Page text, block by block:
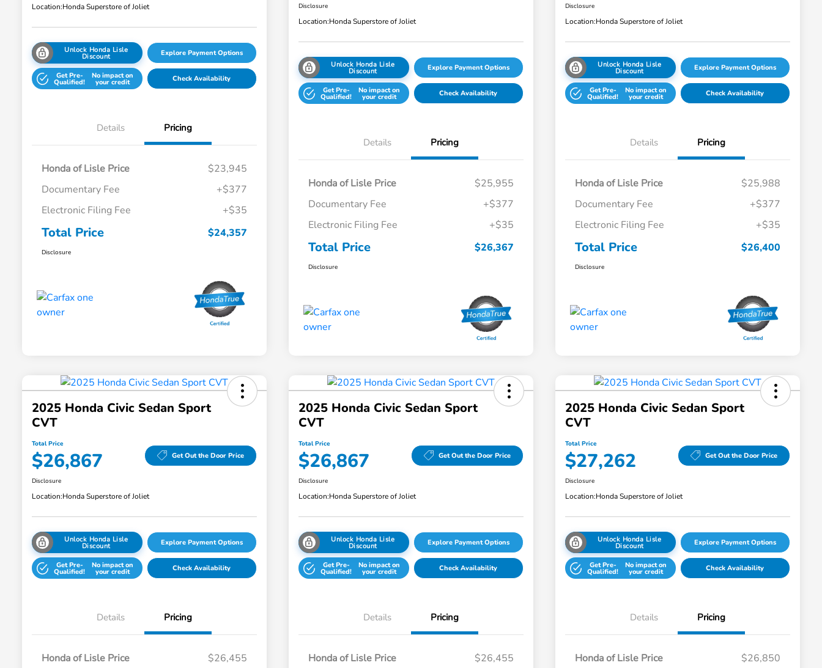
Location:Honda Superstore of Joliet
Unlock Honda Lisle
Discount Explore Payment Options
Get Pre-
Qualified!
No impact on
your credit Check Availability
Details Pricing
Honda of Lisle Price
$23,945
Documentary Fee
+$377
Electronic Filing Fee
+$35
Total Price $24,357
Disclosure
Disclosure
Location:Honda Superstore of Joliet
Unlock Honda Lisle
Discount Explore Payment Options
Get Pre-
Qualified!
No impact on
your credit Check Availability
Details Pricing
Honda of Lisle Price
$25,955
Documentary Fee
+$377
Electronic Filing Fee
+$35
Total Price $26,367
Disclosure
Disclosure
Location:Honda Superstore of Joliet
Unlock Honda Lisle
Discount Explore Payment Options
Get Pre-
Qualified!
No impact on
your credit Check Availability
Details Pricing
Honda of Lisle Price
$25,988
Documentary Fee
+$377
Electronic Filing Fee
+$35
Total Price $26,400
Disclosure
2025 Honda Civic Sedan Sport
CVT
Total Price
$26,867 Get Out the Door Price
Disclosure
Location:Honda Superstore of Joliet
Unlock Honda Lisle
Discount Explore Payment Options
Get Pre-
Qualified!
No impact on
your credit Check Availability
Details Pricing
Honda of Lisle Price
$26,455
2025 Honda Civic Sedan Sport
CVT
Total Price
$26,867 Get Out the Door Price
Disclosure
Location:Honda Superstore of Joliet
Unlock Honda Lisle
Discount Explore Payment Options
Get Pre-
Qualified!
No impact on
your credit Check Availability
Details Pricing
Honda of Lisle Price
$26,455
2025 Honda Civic Sedan Sport
CVT
Total Price
$27,262 Get Out the Door Price
Disclosure
Location:Honda Superstore of Joliet
Unlock Honda Lisle
Discount Explore Payment Options
Get Pre-
Qualified!
No impact on
your credit Check Availability
Details Pricing
Honda of Lisle Price
$26,850